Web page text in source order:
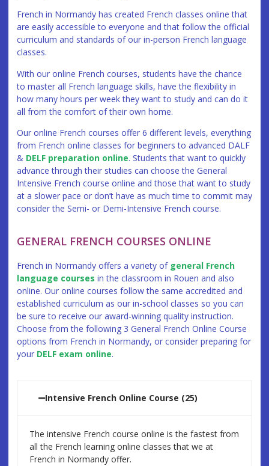
French in Normandy has created French classes online that
are easily accessible to everyone and that follow the official
curriculum and standards of our in-person French language
classes.
With our online French courses, students have the chance
to master all French language skills, have the flexibility in
how many hours per week they want to study and can do it
all from the comfort of their own home.
Our online French courses offer 6 different levels, everything
from French online classes for beginners to advanced DALF
& DELF preparation online. Students that want to quickly
advance through their studies can choose the General
Intensive French course online and those that want to study
at a slower pace or don’t have as much time to commit may
consider the Semi- or Demi-Intensive French course.
GENERAL FRENCH COURSES ONLINE
French in Normandy offers a variety of general French
language courses in the classroom in Rouen and also
online. Our online courses follow the same accredited and
established curriculum as our in-school classes so you can
be sure to receive our award-winning quality instruction.
Choose from the following 3 General French Online Course
options from French in Normandy, or consider preparing for
your DELF exam online.
Intensive French Online Course (25)
The intensive French course online is the fastest from
all the French learning online classes that we at
French in Normandy offer.